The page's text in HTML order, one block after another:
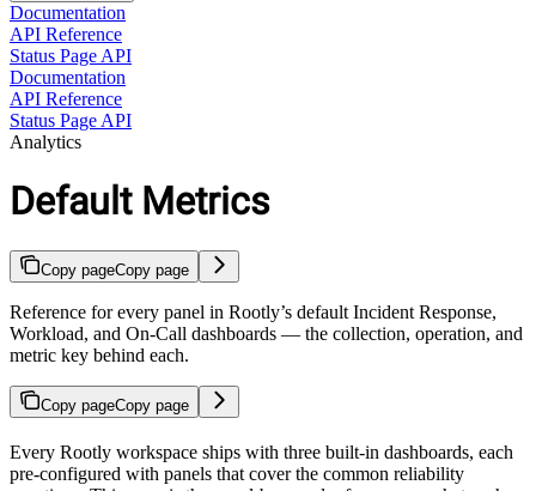
Documentation
API Reference
Status Page API
Documentation
API Reference
Status Page API
Analytics
Default Metrics
Copy pageCopy page
Reference for every panel in Rootly’s default Incident Response,
Workload, and On-Call dashboards — the collection, operation, and
metric key behind each.
Copy pageCopy page
Every Rootly workspace ships with three built-in dashboards, each
pre-configured with panels that cover the common reliability